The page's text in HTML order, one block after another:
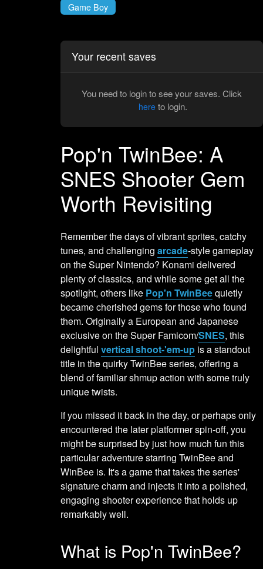
Game Boy
Your recent saves
You need to login to see your saves. Click
here to login.
Pop'n TwinBee: A
SNES Shooter Gem
Worth Revisiting
Remember the days of vibrant sprites, catchy
tunes, and challengingarcade-style gameplay
on the Super Nintendo? Konami delivered
plenty of classics, and while some get all the
spotlight, others like Pop'n TwinBeequietly
became cherished gems for those who found
them. Originally a European and Japanese
exclusive on the Super Famicom/SNES, this
delightfulvertical shoot-'em-up is a standout
title in the quirky TwinBee series, offering a
blend of familiar shmup action with some truly
unique twists.
If you missed it back in the day, or perhaps only
encountered the later platformer spin-off, you
might be surprised by just how much fun this
particular adventure starring TwinBee and
WinBee is. It's a game that takes the series'
signature charm and injects it into a polished,
engaging shooter experience that holds up
remarkably well.
What is Pop'n TwinBee?